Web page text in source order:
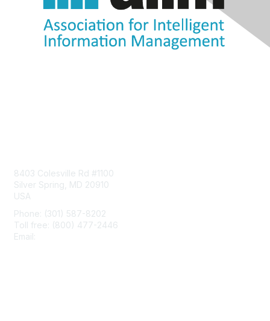
8403 Colesville Rd #1100
Silver Spring, MD 20910
USA
Phone: (301) 587-8202
Toll free: (800) 477-2446
Email: